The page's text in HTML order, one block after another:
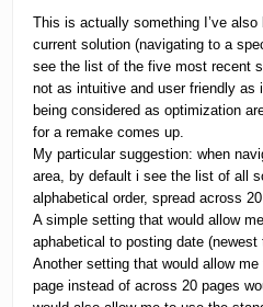
This is actually something I’ve
current solution (navigating to a
see the list of the five most recent
not as intuitive and user friendly as
being considered as optimization
for a remake comes up.
My particular suggestion: when
area, by default i see the list of all
alphabetical order, spread across
A simple setting that would allow
aphabetical to posting date
Another setting that would allow
page instead of across 20 pages